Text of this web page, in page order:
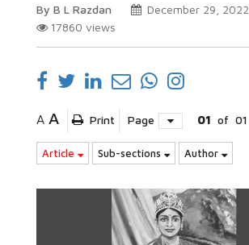
By B L Razdan
December 29, 2022
17860 views
A A Print Page 01 of 01
Article Sub-sections Author